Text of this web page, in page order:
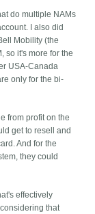
do multiple NAMs
I also did
Mobility (the
so it's more for the
USA-Canada
only for the bi-
from profit on the
get to resell and
And for the
they could
effectively
that